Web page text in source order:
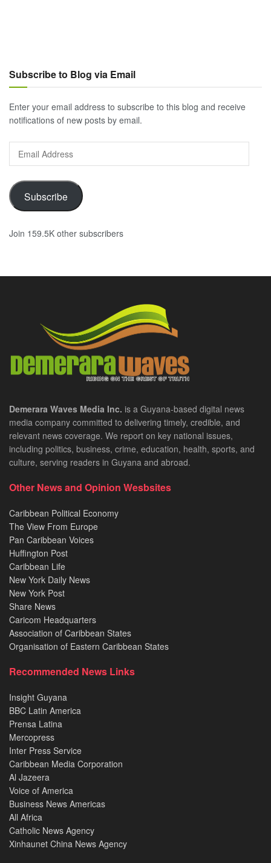
Subscribe to Blog via Email
Enter your email address to subscribe to this blog and receive
notifications of new posts by email.
Address
Subscribe
Join 159.5K other subscribers
Demerara Waves Media Inc. is a Guyana-based digital news
media company committed to delivering timely, credible, and
relevant news coverage. We report on key national issues,
including politics, business, crime, education, health, sports, and
culture, serving readers in Guyana and abroad.
Other News and Opinion Wesbsites
Caribbean Political Economy
The View From Europe
Pan Caribbean Voices
Huffington Post
Caribbean Life
New York Daily News
New York Post
Share News
Caricom Headquarters
Association of Caribbean States
Organisation of Eastern Caribbean States
Recommended News Links
Insight Guyana
BBC Latin America
Prensa Latina
Mercopress
Inter Press Service
Caribbean Media Corporation
Al Jazeera
Voice of America
Business News Americas
All Africa
Catholic News Agency
Xinhaunet China News Agency